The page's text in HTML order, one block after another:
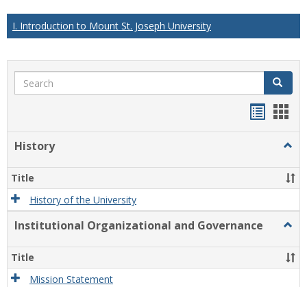
I. Introduction to Mount St. Joseph University
Search Search
History
Title
History of the University
Institutional Organizational and Governance
and
Title
Mission Statement